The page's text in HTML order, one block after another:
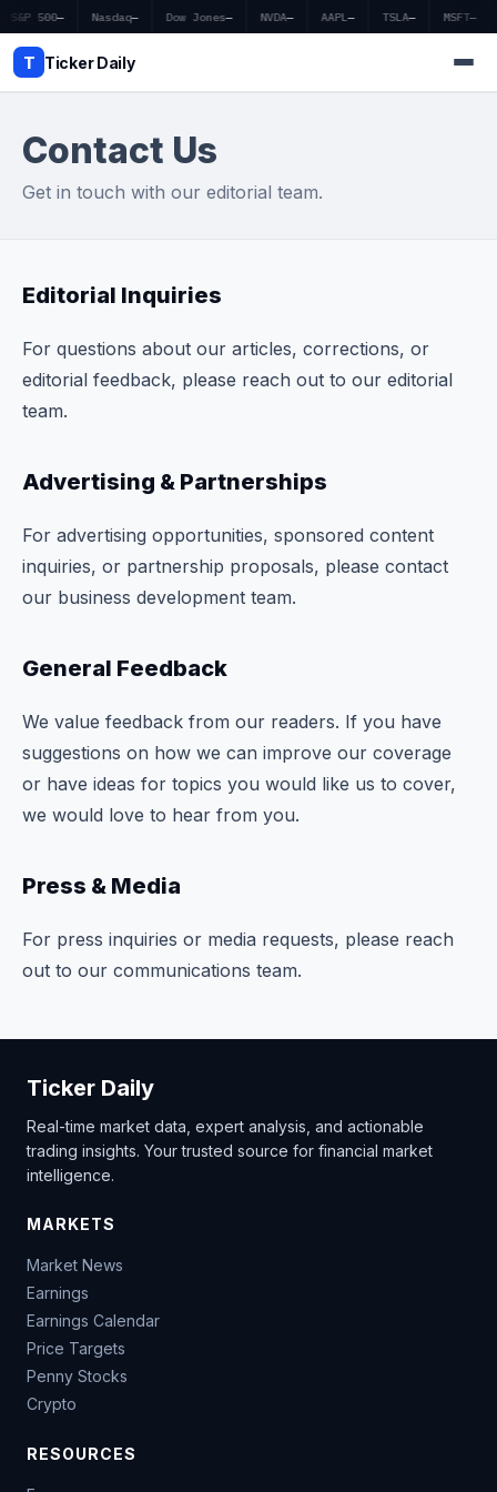
S&P 500— Nasdaq— Dow Jones— NVDA— AAPL— TSLA— MSFT—
T Ticker Daily
Penny Stocks
Crypto
Economy
Education
About
Contact
Contact Us
Get in touch with our editorial team.
Editorial Inquiries
For questions about our articles, corrections, or
editorial feedback, please reach out to our editorial
team.
Advertising & Partnerships
For advertising opportunities, sponsored content
inquiries, or partnership proposals, please contact
our business development team.
General Feedback
We value feedback from our readers. If you have
suggestions on how we can improve our coverage
or have ideas for topics you would like us to cover,
we would love to hear from you.
Press & Media
For press inquiries or media requests, please reach
out to our communications team.
Ticker Daily
Real-time market data, expert analysis, and actionable
trading insights. Your trusted source for financial market
intelligence.
MARKETS
Market News
Earnings
Earnings Calendar
Price Targets
Penny Stocks
Crypto
RESOURCES